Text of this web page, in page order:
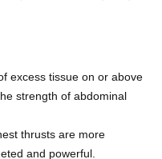
excess tissue on or above
strength of abdominal
thrusts are more
and powerful.